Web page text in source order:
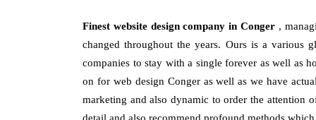
Finest website design company in Conger ,
changed throughout the years. Ours is a various
companies to stay with a single forever as well as
on for web design Conger as well as we have
marketing and also dynamic to order the attention